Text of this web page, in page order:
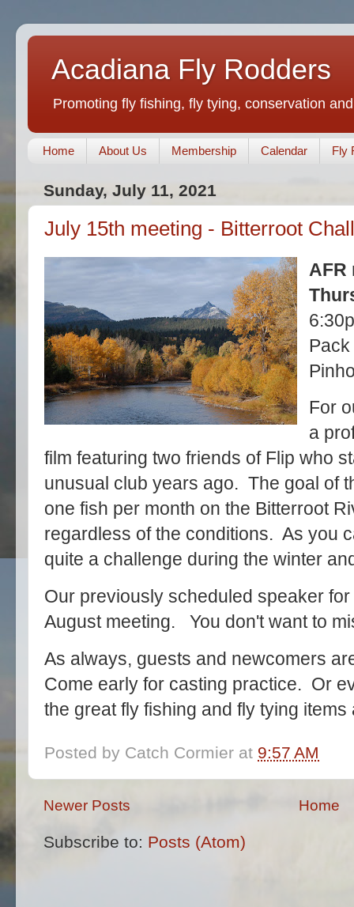
Acadiana Fly Rodders
Promoting fly fishing, fly tying, conservation
Home About Us Membership Calendar Fly
Sunday, July 11, 2021
July 15th meeting - Bitterroot
AFR
For
a
film featuring two friends of Flip who
unusual club years ago. The goal of
one fish per month on the Bitterroot
regardless of the conditions. As you
quite a challenge during the winter
Our previously scheduled speaker
August meeting. You don't want to
As always, guests and newcomers
Come early for casting practice. Or
the great fly fishing and fly tying
Posted by Catch Cormier at 9:57 AM
Newer Posts Home
Subscribe to: Posts (Atom)